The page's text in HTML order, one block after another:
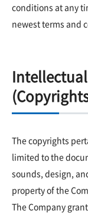
conditions at any
newest terms and
The copyrights
limited to the
sounds, design,
property of the
The Company